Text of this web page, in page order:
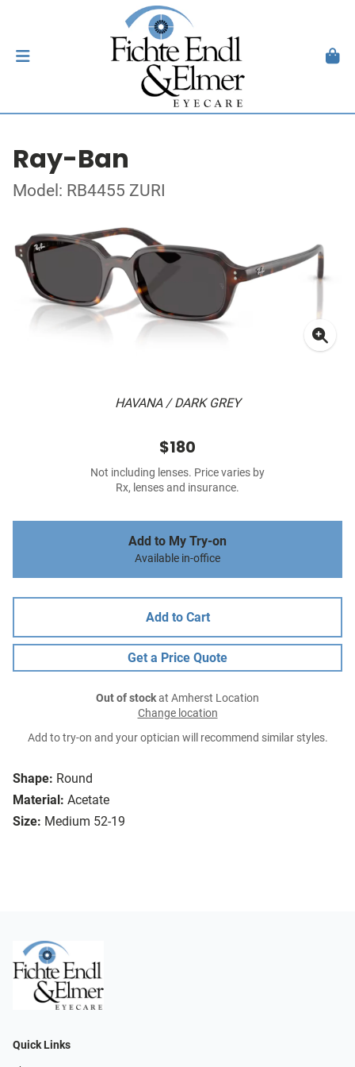
Ray-Ban
Model: RB4455 ZURI
HAVANA / DARK GREY
Shape: Round
Material: Acetate
Size: Medium 52-19
$180
Not including lenses. Price varies by
Rx, lenses and insurance.
Add to My Try-on
Available in-office
Add to Cart
Get a Price Quote
Out of stockat Amherst Location
Change location
Add to try-on and your optician will recommend similar styles.
Quick Links